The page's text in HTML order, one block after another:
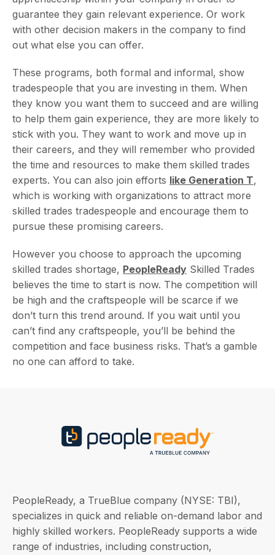
guarantee they gain relevant experience. Or work
with other decision makers in the company to find
out what else you can offer.
These programs, both formal and informal, show
tradespeople that you are investing in them. When
they know you want them to succeed and are willing
to help them gain experience, they are more likely to
stick with you. They want to work and move up in
their careers, and they will remember who provided
the time and resources to make them skilled trades
experts. You can also join efforts like Generation T,
which is working with organizations to attract more
skilled trades tradespeople and encourage them to
pursue these promising careers.
However you choose to approach the upcoming
skilled trades shortage, PeopleReady Skilled Trades
believes the time to start is now. The competition will
be high and the craftspeople will be scarce if we
don’t turn this trend around. If you wait until you
can’t find any craftspeople, you’ll be behind the
competition and face business risks. That’s a gamble
no one can afford to take.
PeopleReady, a TrueBlue company (NYSE: TBI),
specializes in quick and reliable on-demand labor and
highly skilled workers. PeopleReady supports a wide
range of industries, including construction,